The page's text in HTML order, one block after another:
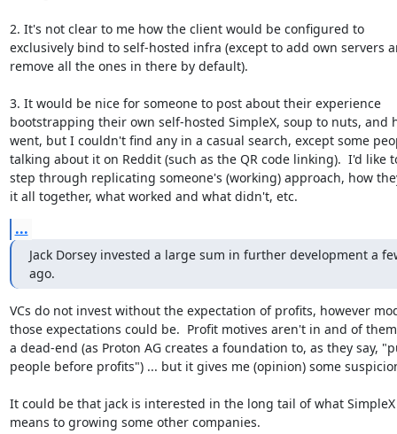
2. It's not clear to me how the client would be configured to
exclusively bind to self-hosted infra (except to add own servers
remove all the ones in there by default).
3. It would be nice for someone to post about their experience
bootstrapping their own self-hosted SimpleX, soup to nuts, and
went, but I couldn't find any in a casual search, except some
talking about it on Reddit (such as the QR code linking).  I'd like
step through replicating someone's (working) approach, how
it all together, what worked and what didn't, etc.
...
Jack Dorsey invested a large sum in further development a
ago.
VCs do not invest without the expectation of profits, however
those expectations could be.  Profit motives aren't in and of
a dead-end (as Proton AG creates a foundation to, as they say,
people before profits") ... but it gives me (opinion) some
It could be that jack is interested in the long tail of what SimpleX
means to growing some other companies.